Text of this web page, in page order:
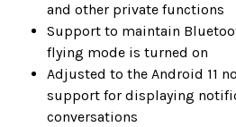
and other private functions
Support to maintain
flying mode is turned on
Adjusted to the Android 11
support for displaying
conversations